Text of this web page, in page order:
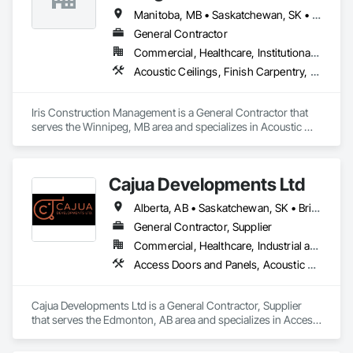
Manitoba, MB • Saskatchewan, SK • Alberta • British Columbia • Ontario
General Contractor
Commercial, Healthcare, Institutional, Residential
Acoustic Ceilings, Finish Carpentry, Flooring, Painting, Plaster and Gypsum Board Assemblies
Iris Construction Management is a General Contractor that
serves the Winnipeg, MB area and specializes in Acoustic
Cajua Developments Ltd
Alberta, AB • Saskatchewan, SK • British Columbia • Ontario
General Contractor, Supplier
Commercial, Healthcare, Industrial and Energy, Infrastructure, Institutional, Residential
Access Doors and Panels, Acoustic Ceilings, Board Insulation, Ceilings, Cleaning Services, Decking, Demolition, Fences and Gates, Final Cleaning, Finish Carpentry, General Construction Management, Gypsum Board, Gypsum Plastering, Joint Sealants, Loose Fill Insulation, Metal Support Assemblies, Other Plastering, Painting, Painting and Coatings, Panel Doors, Partitions, Plaster and Gypsum Board, Plaster and Gypsum Board Assemblies, Plywood Siding, Project Management, Stainless Steel Framed Entrances and Storefronts, Supports For Plaster and Gypsum Board, Vapor Retarders, Wall Finishes, Wood Framing, Wood Stairs and Railings, Wood Trim
Cajua Developments Ltd is a General Contractor, Supplier
that serves the Edmonton, AB area and specializes in Access